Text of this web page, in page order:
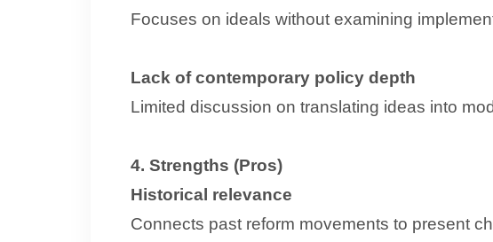
Focuses on ideals without examining
Lack of contemporary policy depth
Limited discussion on translating ideas into
4. Strengths (Pros)
Historical relevance
Connects past reform movements to present